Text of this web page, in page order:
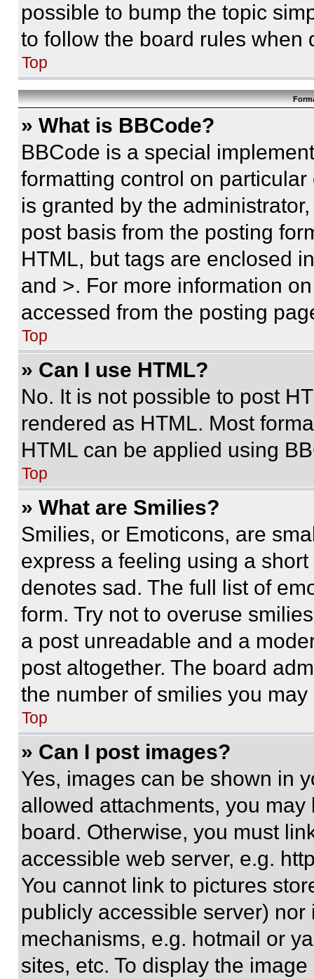
possible to bump the topic
to follow the board rules when
Top
» What is BBCode?
BBCode is a special
formatting control on
is granted by the
post basis from the posting
HTML, but tags are enclosed
and >. For more information
accessed from the posting
Top
» Can I use HTML?
No. It is not possible to post
rendered as HTML. Most
HTML can be applied using
Top
» What are Smilies?
Smilies, or Emoticons, are
express a feeling using a
denotes sad. The full list of
form. Try not to overuse
a post unreadable and a
post altogether. The board
the number of smilies you
Top
» Can I post images?
Yes, images can be shown in
allowed attachments, you
board. Otherwise, you must
accessible web server, e.g.
You cannot link to pictures
publicly accessible server)
mechanisms, e.g. hotmail or
sites, etc. To display the